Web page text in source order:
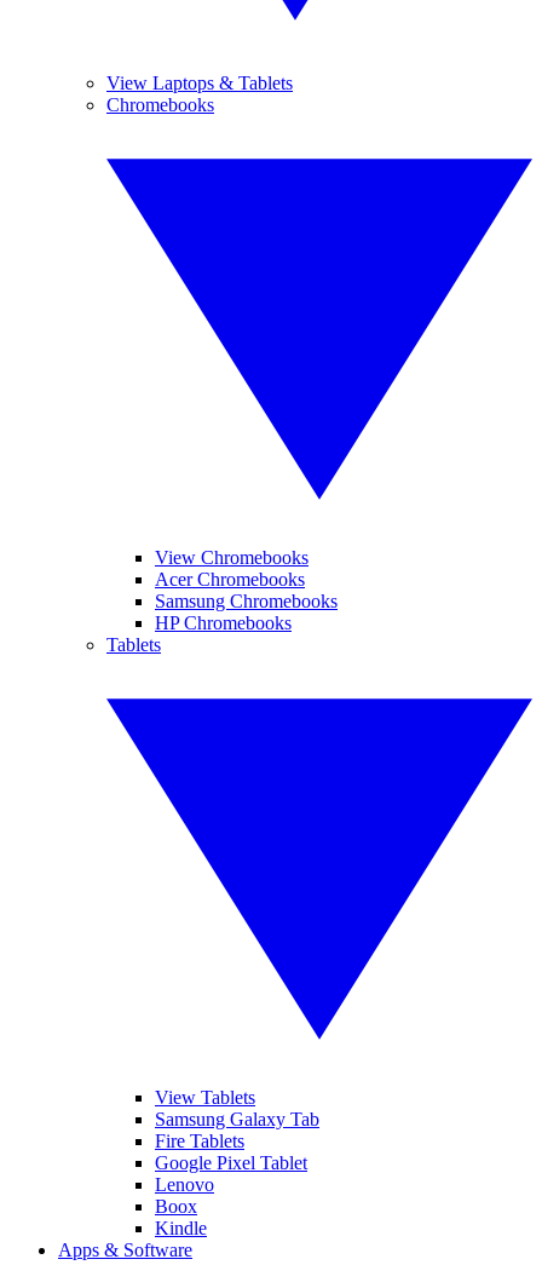
View Laptops & Tablets
Chromebooks
View Chromebooks
Acer Chromebooks
Samsung Chromebooks
HP Chromebooks
Tablets
View Tablets
Samsung Galaxy Tab
Fire Tablets
Google Pixel Tablet
Lenovo
Boox
Kindle
Apps & Software